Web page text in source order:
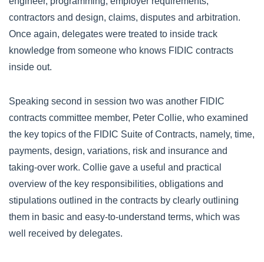
contractors and design, claims, disputes and arbitration.
Once again, delegates were treated to inside track
knowledge from someone who knows FIDIC contracts
inside out.
Speaking second in session two was another FIDIC
contracts committee member, Peter Collie, who examined
the key topics of the FIDIC Suite of Contracts, namely, time,
payments, design, variations, risk and insurance and
taking-over work. Collie gave a useful and practical
overview of the key responsibilities, obligations and
stipulations outlined in the contracts by clearly outlining
them in basic and easy-to-understand terms, which was
well received by delegates.